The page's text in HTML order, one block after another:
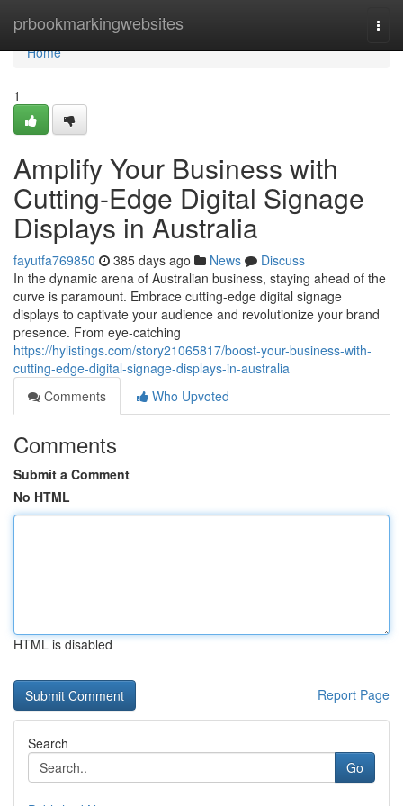
prbookmarkingwebsites
Home
Home
1
Amplify Your Business with
Cutting-Edge Digital Signage
Displays in Australia
fayutfa769850 385 days ago News
Discuss
In the dynamic arena of Australian business, staying ahead of the
curve is paramount. Embrace cutting-edge digital signage
displays to captivate your audience and revolutionize your brand
presence. From eye-catching
https://hylistings.com/story21065817/boost-your-business-with-
cutting-edge-digital-signage-displays-in-australia
Comments
Who Upvoted
Comments
Submit a Comment
No HTML
HTML is disabled
Report Page
Search
Go